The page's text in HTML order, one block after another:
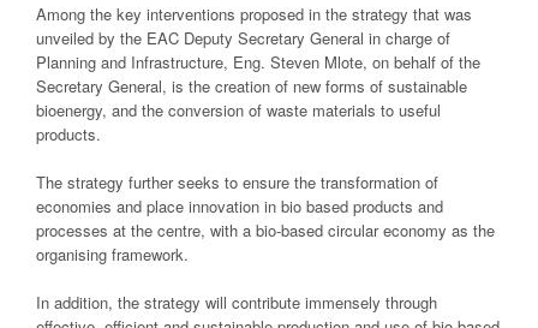
Among the key interventions proposed in the strategy that was
unveiled by the EAC Deputy Secretary General in charge of
Planning and Infrastructure, Eng. Steven Mlote, on behalf of the
Secretary General, is the creation of new forms of sustainable
bioenergy, and the conversion of waste materials to useful
products.
The strategy further seeks to ensure the transformation of
economies and place innovation in bio based products and
processes at the centre, with a bio-based circular economy as the
organising framework.
In addition, the strategy will contribute immensely through